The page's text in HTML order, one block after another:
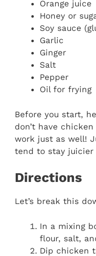
Orange juice
Honey or
Soy sauce
Garlic
Ginger
Salt
Pepper
Oil for frying
Before you start,
don’t have
work just as well!
tend to stay juicier
Directions
Let’s break this
In a mixing
flour, salt,
Dip chicken